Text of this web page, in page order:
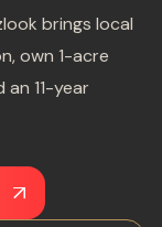
brings local
own 1-acre
11-year